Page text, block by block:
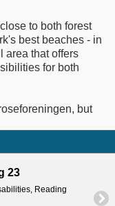
to both forest
best beaches - in
area that offers
for both
but
23
Reading